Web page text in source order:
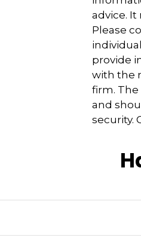
advice.
Please
provide
with the
firm.
and
security.